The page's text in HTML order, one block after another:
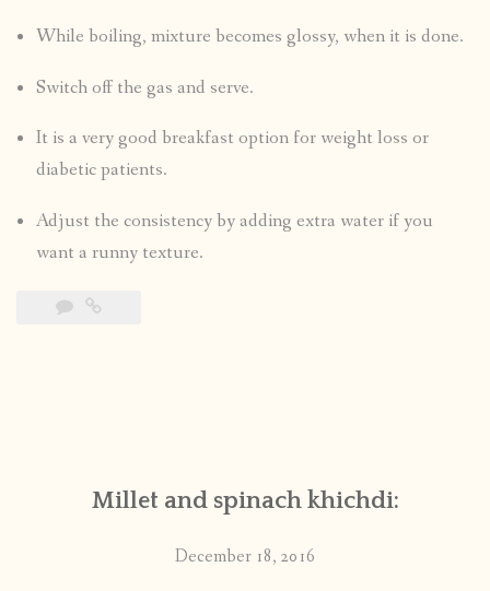
While boiling, mixture becomes glossy, when it is done.
Switch off the gas and serve.
It is a very good breakfast option for weight loss or
diabetic patients.
Adjust the consistency by adding extra water if you
want a runny texture.
Millet and spinach khichdi:
December 18, 2016